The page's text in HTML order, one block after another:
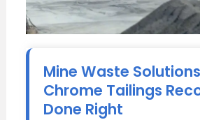
Mine Waste
Chrome Tailings
Done Right